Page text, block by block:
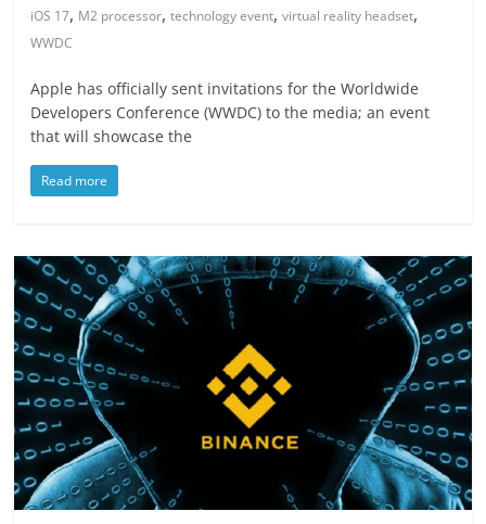
iOS 17, M2 processor,technology event,virtual reality headset,
WWDC
Apple has officially sent invitations for the Worldwide
Developers Conference (WWDC) to the media; an event
that will showcase the
Read more